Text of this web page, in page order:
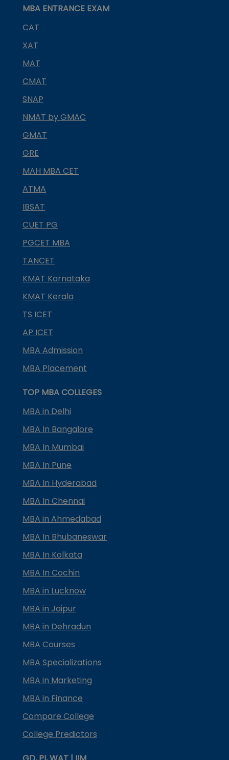
MBA ENTRANCE EXAM
CAT
XAT
MAT
CMAT
SNAP
NMAT by GMAC
GMAT
GRE
MAH MBA CET
ATMA
IBSAT
CUET PG
PGCET MBA
TANCET
KMAT Karnataka
KMAT Kerala
TS ICET
AP ICET
MBA Admission
MBA Placement
TOP MBA COLLEGES
MBA in Delhi
MBA In Bangalore
MBA In Mumbai
MBA In Pune
MBA In Hyderabad
MBA In Chennai
MBA in Ahmedabad
MBA In Bhubaneswar
MBA In Kolkata
MBA In Cochin
MBA in Lucknow
MBA in Jaipur
MBA in Dehradun
MBA Courses
MBA Specializations
MBA in Marketing
MBA in Finance
Compare College
College Predictors